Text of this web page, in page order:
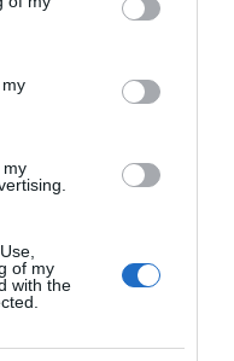
my
of my
with the
limited to high
the favor of
out of joy and
being overjoyed
as his lucky star.
the late
evaluated it as:
match.